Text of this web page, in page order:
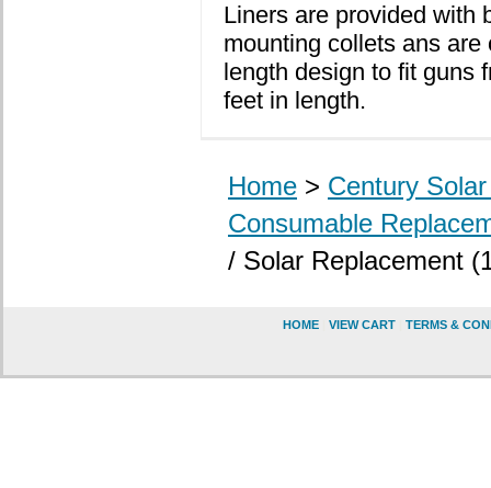
Liners are provided with
mounting collets ans are
length design to fit guns
feet in length.
Home > Century
Consumable
/ Solar Replacement
HOME VIEW CART TERMS &